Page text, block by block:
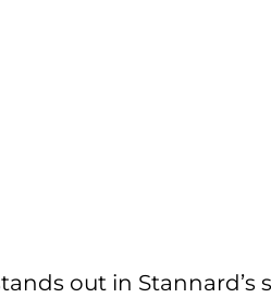
out in Stannard’s